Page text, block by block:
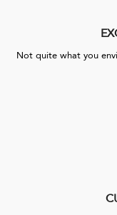
Not quite what you